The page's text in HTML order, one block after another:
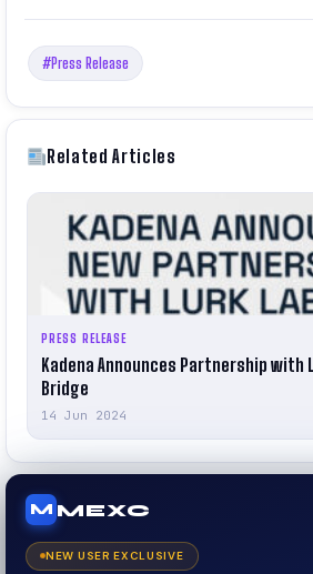
#Press Release
Related Articles
PRESS RELEASE
Kadena Announces Partnership with
Bridge
14 Jun 2024
M MEXC
NEW USER EXCLUSIVE